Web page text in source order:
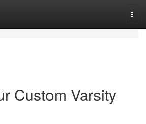
Custom Varsity